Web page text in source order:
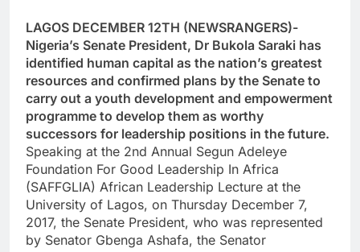
LAGOS DECEMBER 12TH (NEWSRANGERS)-
Nigeria’s Senate President, Dr Bukola Saraki has
identified human capital as the nation’s greatest
resources and confirmed plans by the Senate to
carry out a youth development and empowerment
programme to develop them as worthy
successors for leadership positions in the future.
Speaking at the 2nd Annual Segun Adeleye
Foundation For Good Leadership In Africa
(SAFFGLIA) African Leadership Lecture at the
University of Lagos, on Thursday December 7,
2017, the Senate President, who was represented
by Senator Gbenga Ashafa, the Senator